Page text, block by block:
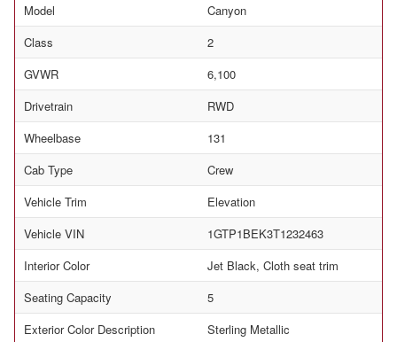
Model
Canyon
Class
2
GVWR
6,100
Drivetrain
RWD
Wheelbase
131
Cab Type
Crew
Vehicle Trim
Elevation
Vehicle VIN
1GTP1BEK3T1232463
Interior Color
Jet Black, Cloth seat trim
Seating Capacity
5
Exterior Color Description
Sterling Metallic